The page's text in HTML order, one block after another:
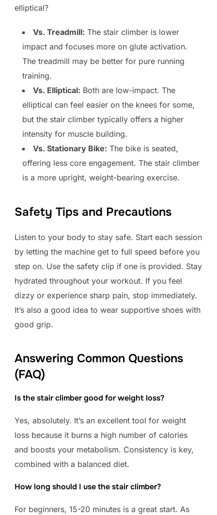
elliptical?
Vs. Treadmill: The stair climber is lower
impact and focuses more on glute activation.
The treadmill may be better for pure running
training.
Vs. Elliptical: Both are low-impact. The
elliptical can feel easier on the knees for some,
but the stair climber typically offers a higher
intensity for muscle building.
Vs. Stationary Bike: The bike is seated,
offering less core engagement. The stair climber
is a more upright, weight-bearing exercise.
Safety Tips and Precautions
Listen to your body to stay safe. Start each session
by letting the machine get to full speed before you
step on. Use the safety clip if one is provided. Stay
hydrated throughout your workout. If you feel
dizzy or experience sharp pain, stop immediately.
It’s also a good idea to wear supportive shoes with
good grip.
Answering Common Questions
(FAQ)
Is the stair climber good for weight loss?
Yes, absolutely. It’s an excellent tool for weight
loss because it burns a high number of calories
and boosts your metabolism. Consistency is key,
combined with a balanced diet.
How long should I use the stair climber?
For beginners, 15-20 minutes is a great start. As